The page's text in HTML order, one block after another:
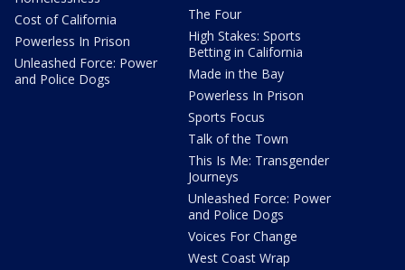
Cost of California
Powerless In Prison
Unleashed Force: Power
and Police Dogs
The Four
High Stakes: Sports
Betting in California
Made in the Bay
Powerless In Prison
Sports Focus
Talk of the Town
This Is Me: Transgender
Journeys
Unleashed Force: Power
and Police Dogs
Voices For Change
West Coast Wrap